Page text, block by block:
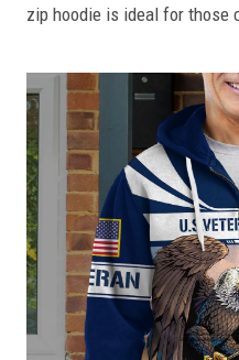
zip hoodie is ideal for those